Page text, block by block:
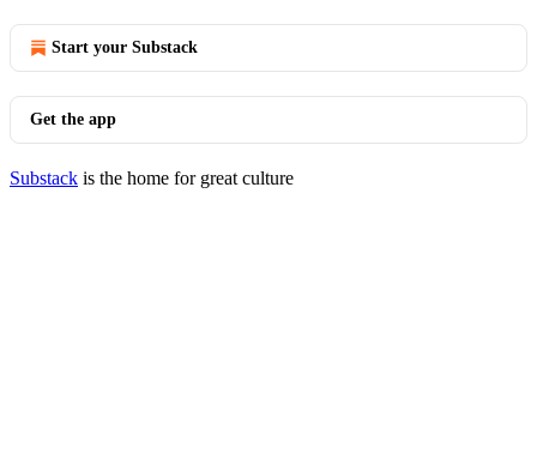
Start your Substack
Get the app
Substack is the home for great culture